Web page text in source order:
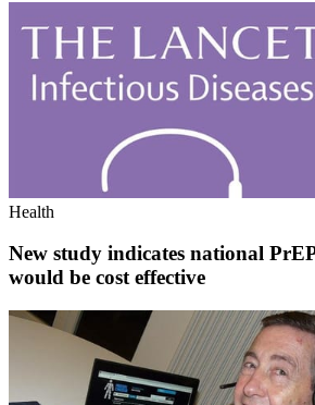
Health
New study indicates national
would be cost effective